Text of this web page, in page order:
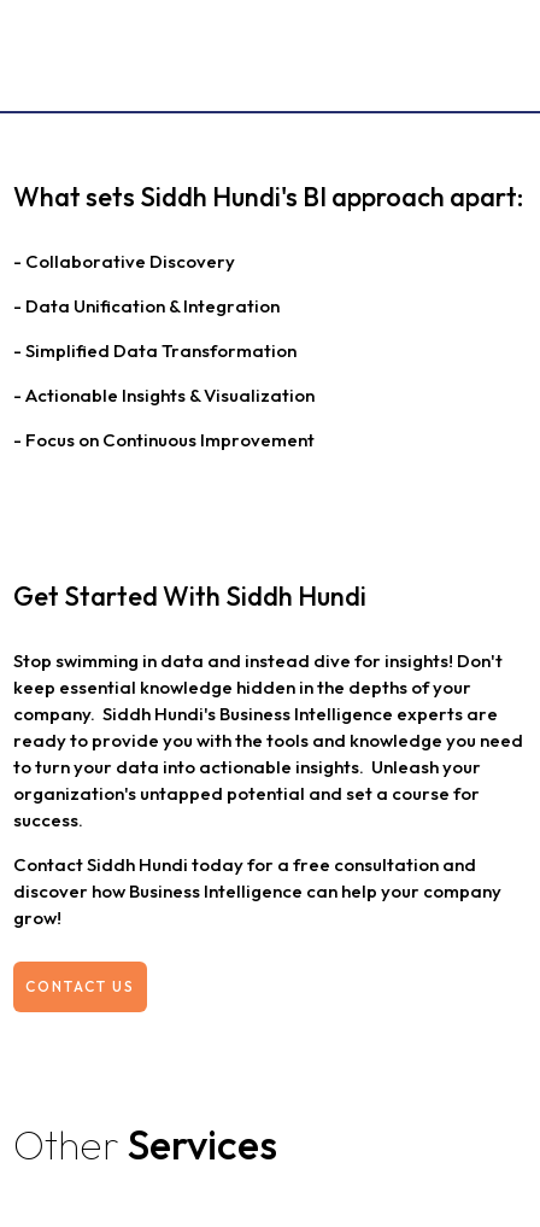
What sets Siddh Hundi's BI approach apart:
- Collaborative Discovery
- Data Unification & Integration
- Simplified Data Transformation
- Actionable Insights & Visualization
- Focus on Continuous Improvement
Get Started With Siddh Hundi
Stop swimming in data and instead dive for insights! Don't
keep essential knowledge hidden in the depths of your
company. Siddh Hundi's Business Intelligence experts are
ready to provide you with the tools and knowledge you need
to turn your data into actionable insights. Unleash your
organization's untapped potential and set a course for
success.
Contact Siddh Hundi today for a free consultation and
discover how Business Intelligence can help your company
grow!
CONTACT US
OtherServices